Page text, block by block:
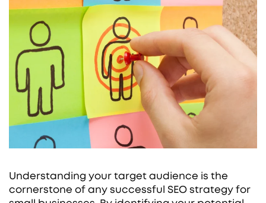
Understanding your target audience is the
cornerstone of any successful SEO strategy for